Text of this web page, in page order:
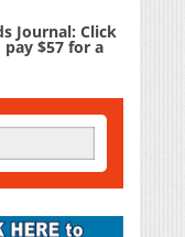
Journal: Click
$57 for a